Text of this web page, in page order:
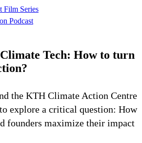
Film Series
Podcast
Tech: How to turn
the KTH Climate Action Centre
explore a critical question: How
founders maximize their impact